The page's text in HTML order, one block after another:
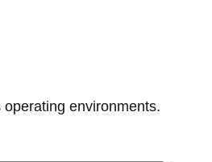
environments.